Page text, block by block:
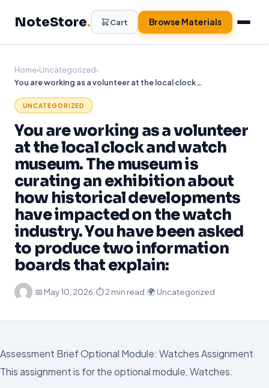
NoteStore. Cart Browse Materials
Home›Uncategorized›
You are working as a volunteer at the local clock and watch museum. The museum is curating an exhibition about how historical developments have impacted on the watch industry. You have been asked to produce two information boards that explain:
UNCATEGORIZED
You are working as a volunteer
at the local clock and watch
museum. The museum is
curating an exhibition about
how historical developments
have impacted on the watch
industry. You have been asked
to produce two information
boards that explain:
·📅 May 10, 2026·⏱ 2 min read·🌍 Uncategorized
Assessment Brief Optional Module: Watches Assignment
This assignment is for the optional module, Watches.